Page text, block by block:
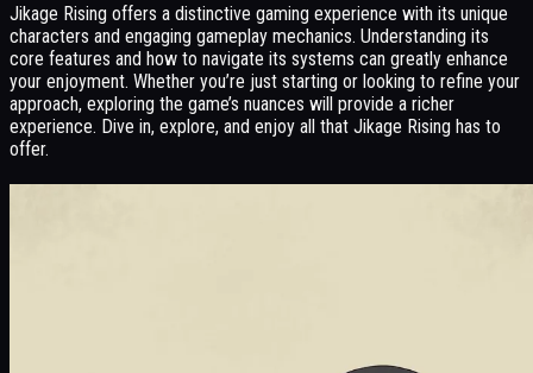
Jikage Rising offers a distinctive gaming experience with its unique
characters and engaging gameplay mechanics. Understanding its
core features and how to navigate its systems can greatly enhance
your enjoyment. Whether you’re just starting or looking to refine your
approach, exploring the game’s nuances will provide a richer
experience. Dive in, explore, and enjoy all that Jikage Rising has to
offer.